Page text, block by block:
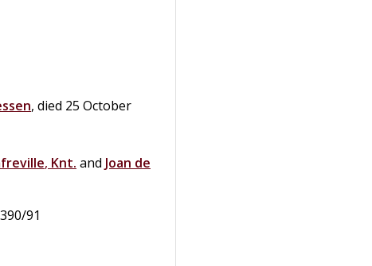
, died 25 October
, Knt. and Joan de
91